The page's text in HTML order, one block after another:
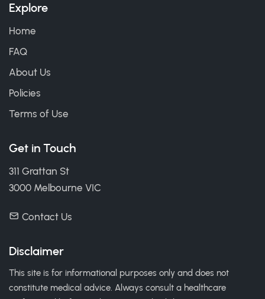
Explore
Home
FAQ
About Us
Policies
Terms of Use
Get in Touch
311 Grattan St
3000 Melbourne VIC
Contact Us
Disclaimer
This site is for informational purposes only and does not
constitute medical advice. Always consult a healthcare